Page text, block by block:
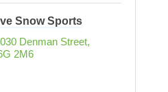
Snow Sports
Denman Street
2M6